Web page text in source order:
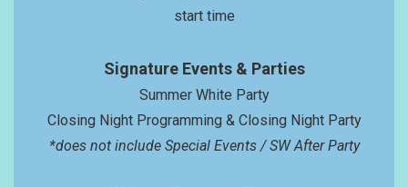
start time
Signature Events & Parties
Summer White Party
Closing Night Programming & Closing Night Party
*does not include Special Events / SW After Party